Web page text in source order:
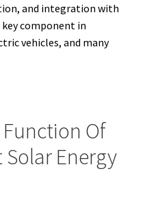
and integration with
component in
vehicles, and many
Function Of
Energy